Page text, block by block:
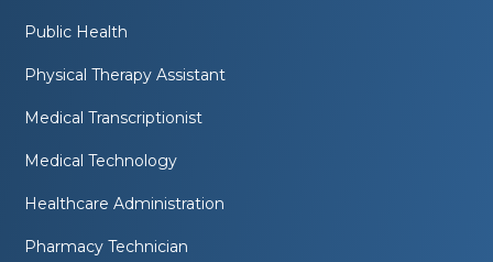
Public Health
Physical Therapy Assistant
Medical Transcriptionist
Medical Technology
Healthcare Administration
Pharmacy Technician